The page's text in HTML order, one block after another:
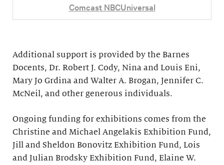
Comcast NBCUniversal
Additional support is provided by the Barnes
Docents, Dr. Robert J. Cody, Nina and Louis Eni,
Mary Jo Grdina and Walter A. Brogan, Jennifer C.
McNeil, and other generous individuals.
Ongoing funding for exhibitions comes from the
Christine and Michael Angelakis Exhibition Fund,
Jill and Sheldon Bonovitz Exhibition Fund, Lois
and Julian Brodsky Exhibition Fund, Elaine W.